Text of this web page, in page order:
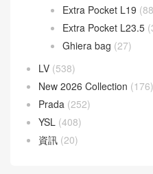
Extra Pocket L19
Extra Pocket L23.5
Ghiera bag (27)
LV (538)
New 2026 Collection (176)
Prada (252)
YSL (408)
資訊 (20)